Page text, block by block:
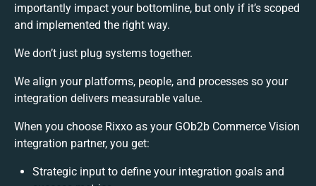
importantly impact your bottomline, but only if it’s scoped
and implemented the right way.
We don’t just plug systems together.
We align your platforms, people, and processes so your
integration delivers measurable value.
When you choose Rixxo as your GOb2b Commerce Vision
integration partner, you get:
Strategic input to define your integration goals and